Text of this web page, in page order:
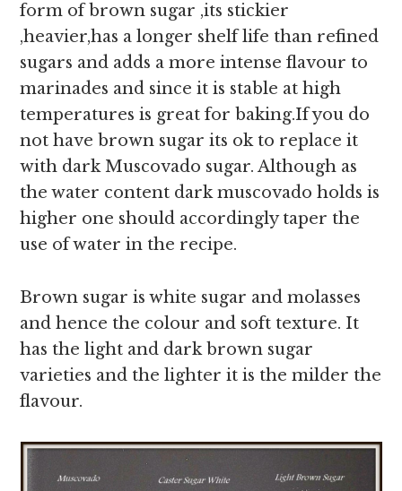
form of brown sugar ,its stickier
,heavier,has a longer shelf life than refined
sugars and adds a more intense flavour to
marinades and since it is stable at high
temperatures is great for baking.If you do
not have brown sugar its ok to replace it
with dark Muscovado sugar. Although as
the water content dark muscovado holds is
higher one should accordingly taper the
use of water in the recipe.
Brown sugar is white sugar and molasses
and hence the colour and soft texture. It
has the light and dark brown sugar
varieties and the lighter it is the milder the
flavour.